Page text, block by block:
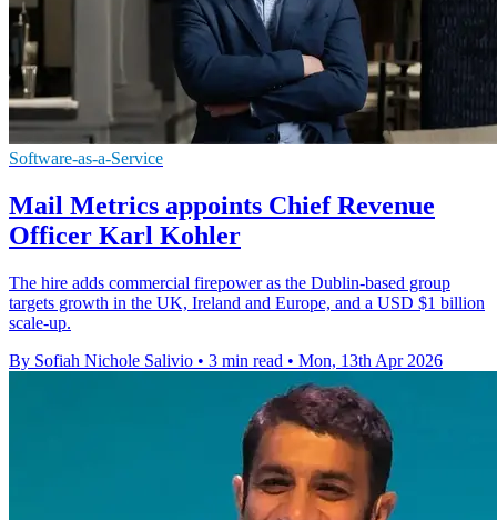
Software-as-a-Service
Mail Metrics appoints Chief Revenue
Officer Karl Kohler
The hire adds commercial firepower as the Dublin-based group
targets growth in the UK, Ireland and Europe, and a USD $1 billion
scale-up.
By Sofiah Nichole Salivio • 3 min read • Mon, 13th Apr 2026